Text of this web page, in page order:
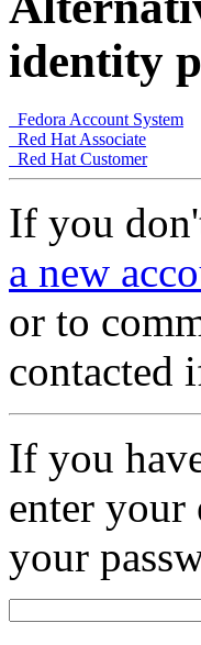
identity
Fedora Account System
Red Hat Associate
Red Hat Customer
If you
a new
or to
contacted
If you
enter your
your